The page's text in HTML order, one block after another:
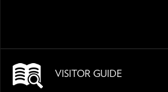
VISITOR GUIDE